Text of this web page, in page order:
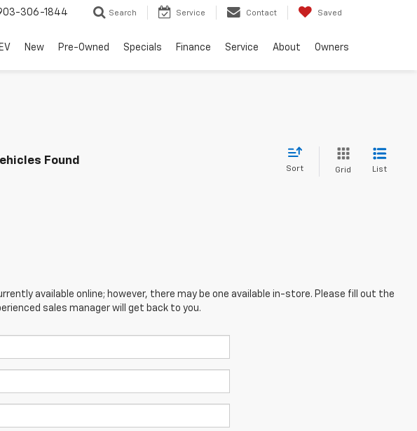
306-1844 Search Service Contact Saved
New Pre-Owned Specials Finance Service About Owners
Found
Sort Grid List
available online; however, there may be one available in-store. Please fill out the
sales manager will get back to you.